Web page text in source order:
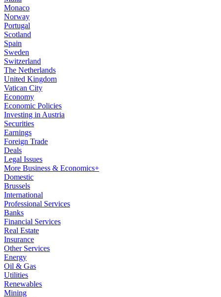
Monaco
Norway
Portugal
Scotland
Spain
Sweden
Switzerland
The Netherlands
United Kingdom
Vatican City
Economy
Economic Policies
Investing in Austria
Securities
Earnings
Foreign Trade
Deals
Legal Issues
More Business & Economics+
Domestic
Brussels
International
Professional Services
Banks
Financial Services
Real Estate
Insurance
Other Services
Energy
Oil & Gas
Utilities
Renewables
Mining